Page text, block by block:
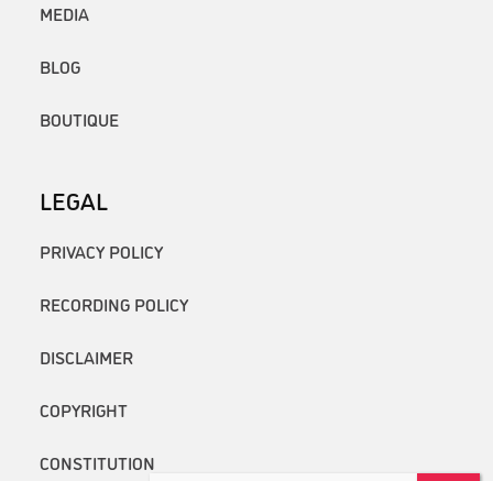
MEDIA
BLOG
BOUTIQUE
LEGAL
PRIVACY POLICY
RECORDING POLICY
DISCLAIMER
COPYRIGHT
CONSTITUTION